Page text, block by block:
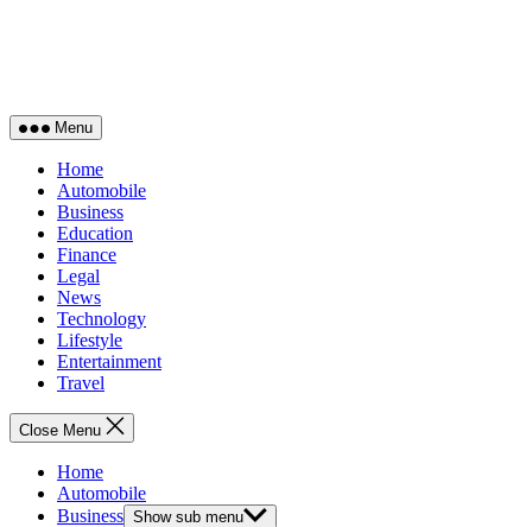
Menu
Home
Automobile
Business
Education
Finance
Legal
News
Technology
Lifestyle
Entertainment
Travel
Close Menu
Home
Automobile
Business Show sub menu